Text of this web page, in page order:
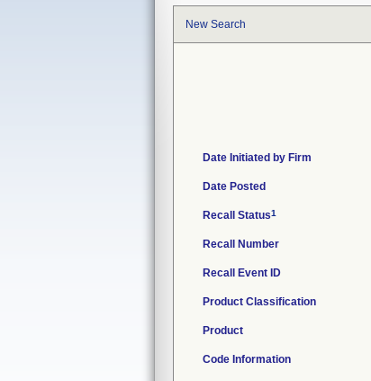
New Search
Date Initiated by Firm
Date Posted
Recall Status1
Recall Number
Recall Event ID
Product Classification
Product
Code Information